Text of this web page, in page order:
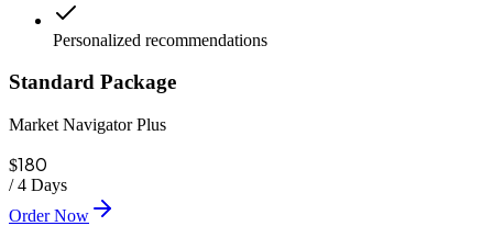
Personalized recommendations
Standard Package
Market Navigator Plus
$180
/4 Days
Order Now